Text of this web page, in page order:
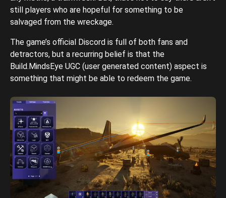
still players who are hopeful for something to be
salvaged from the wreckage.
The game’s official Discord is full of both fans and
detractors, but a recurring belief is that the
Build.MindsEye UGC (user generated content) aspect is
something that might be able to redeem the game.